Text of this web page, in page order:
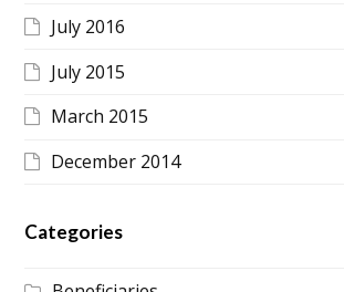
July 2016
July 2015
March 2015
December 2014
Categories